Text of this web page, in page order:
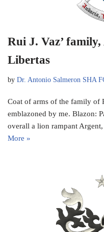
Rui J. Vaz’
Libertas
by Dr. Antonio Salmeron SHA
Coat of arms of the family of
emblazoned by me. Blazon:
overall a lion rampant
More »